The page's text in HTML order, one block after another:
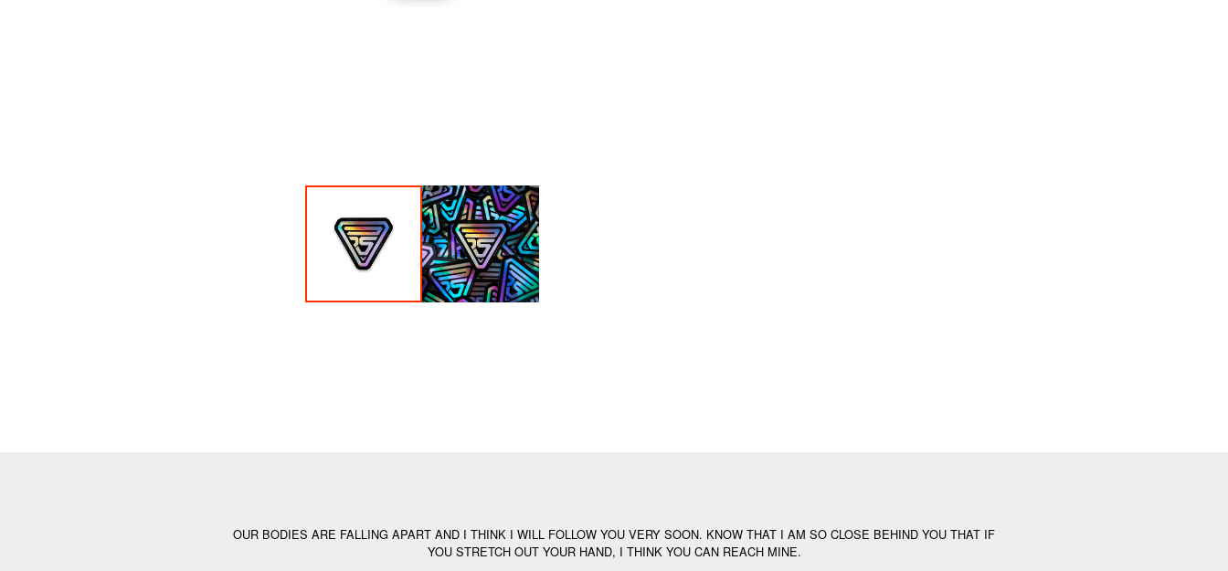
OUR BODIES ARE FALLING APART AND I THINK I WILL FOLLOW YOU VERY SOON. KNOW THAT I AM SO CLOSE BEHIND YOU THAT IF
YOU STRETCH OUT YOUR HAND, I THINK YOU CAN REACH MINE.